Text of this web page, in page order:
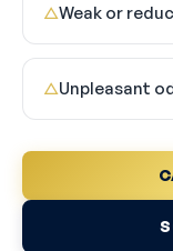
△Weak or
△Unpleasant